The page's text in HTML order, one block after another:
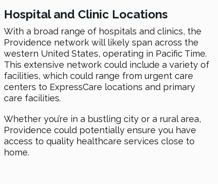
Hospital and Clinic Locations
With a broad range of hospitals and clinics, the
Providence network will likely span across the
western United States, operating in Pacific Time.
This extensive network could include a variety of
facilities, which could range from urgent care
centers to ExpressCare locations and primary
care facilities.
Whether you’re in a bustling city or a rural area,
Providence could potentially ensure you have
access to quality healthcare services close to
home.